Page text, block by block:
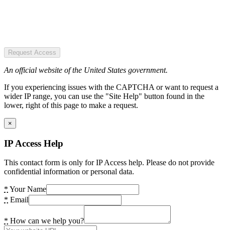
Request Access
An official website of the United States government.
If you experiencing issues with the CAPTCHA or want to request a
wider IP range, you can use the "Site Help" button found in the
lower, right of this page to make a request.
×
IP Access Help
This contact form is only for IP Access help. Please do not provide
confidential information or personal data.
* Your Name
* Email
* How can we help you?